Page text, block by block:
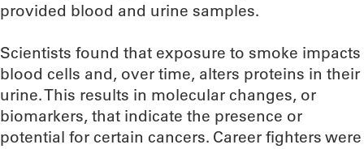
provided blood and urine samples.
Scientists found that exposure to smoke impacts
blood cells and, over time, alters proteins in their
urine. This results in molecular changes, or
biomarkers, that indicate the presence or
potential for certain cancers. Career fighters were